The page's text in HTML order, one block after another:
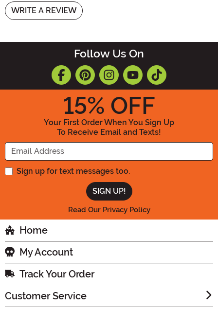
WRITE A REVIEW
Follow Us On
15% OFF
Your First Order When You Sign Up
To Receive Email and Texts!
Enter your Email Address
Sign up for text messages too.
Read Our Privacy Policy
Home
My Account
Track Your Order
Customer Service